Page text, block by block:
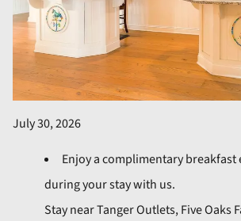
July 30, 2026
Enjoy a complimentary
during your stay with us.
Stay near Tanger Outlets, Five Oaks